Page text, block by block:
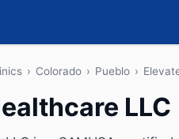
› Colorado › Pueblo ›
LLC